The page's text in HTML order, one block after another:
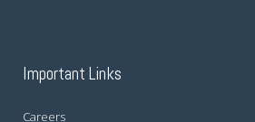
Important Links
Careers